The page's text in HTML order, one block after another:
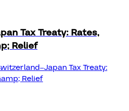
Tax Treaty: Rates,
Relief
Tax Treaty:
Relief